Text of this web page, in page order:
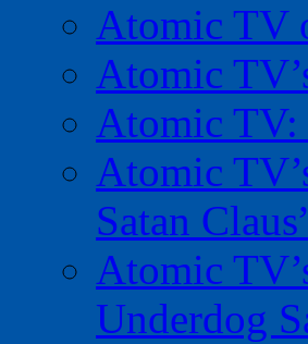
Atomic TV
Atomic
Atomic TV:
Atomic
Satan
Atomic
Underdog